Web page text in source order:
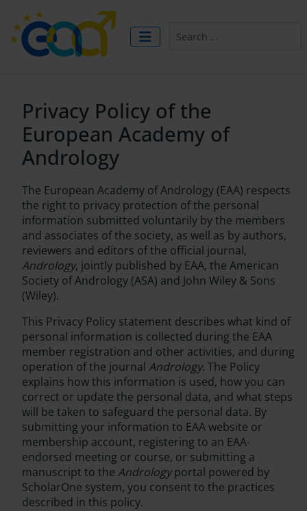
Privacy Policy of the
European Academy of
Andrology
The European Academy of Andrology (EAA) respects
the right to privacy protection of the personal
information submitted voluntarily by the members
and associates of the society, as well as by authors,
reviewers and editors of the official journal,
Andrology, jointly published by EAA, the American
Society of Andrology (ASA) and John Wiley & Sons
(Wiley).
This Privacy Policy statement describes what kind of
personal information is collected during the EAA
member registration and other activities, and during
operation of the journal Andrology. The Policy
explains how this information is used, how you can
correct or update the personal data, and what steps
will be taken to safeguard the personal data. By
submitting your information to EAA website or
membership account, registering to an EAA-
endorsed meeting or course, or submitting a
manuscript to the Andrologyportal powered by
ScholarOne system, you consent to the practices
described in this policy.